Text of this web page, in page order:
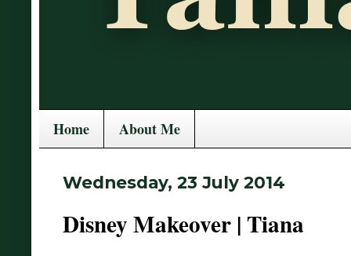
Home About Me
Wednesday, 23 July 2014
Disney Makeover | Tiana